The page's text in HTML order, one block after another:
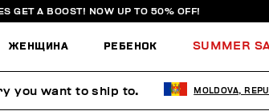
GET A BOOST! NOW UP TO 50% OFF!
ЖЕНЩИНА РЕБЕНОК SUMMER
you want to ship to. MOLDOVA,